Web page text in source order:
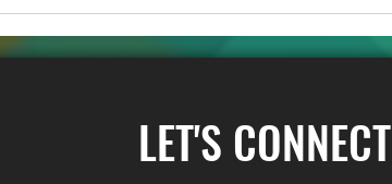
LET'S CONNECT